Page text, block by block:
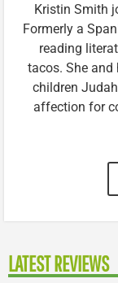
Kristin Smith
Formerly a
reading
tacos. She and
children
affection for
LATEST REVIEWS